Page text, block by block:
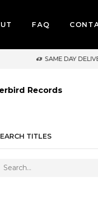
FAQ
| MONDAY-FRIDAY / CUT-OFF:
Records
TITLES